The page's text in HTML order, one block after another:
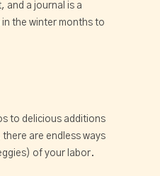
and a journal is a
the winter months to
to delicious additions
are endless ways
of your labor.